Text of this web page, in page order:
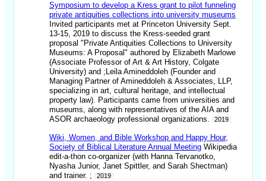
Symposium to develop a Kress grant to pilot funneling
private antiquities collections into university museums
Invited participants met at Princeton University Sept.
13-15, 2019 to discuss the Kress-seeded grant
proposal "Private Antiquities Collections to University
Museums: A Proposal" authored by Elizabeth Marlowe
(Associate Professor of Art & Art History, Colgate
University) and ;Leila Amineddoleh (Founder and
Managing Partner of Amineddoleh & Associates, LLP,
specializing in art, cultural heritage, and intellectual
property law). Participants came from universities and
museums, along with representatives of the AIA and
ASOR archaeology professional organizations.
2019
Wiki, Women, and Bible Workshop and Happy Hour,
Society of Biblical Literature Annual Meeting Wikipedia
edit-a-thon co-organizer (with Hanna Tervanotko,
Nyasha Junior, Janet Spittler, and Sarah Shectman)
and trainer. ;
2019